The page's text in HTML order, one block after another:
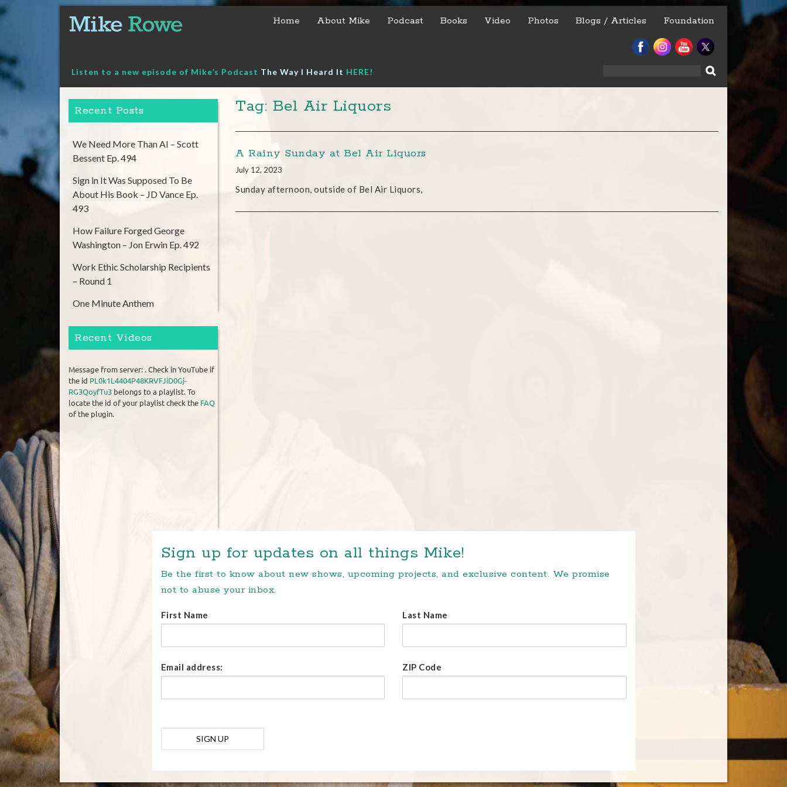
content
Home About Mike Podcast Books Video Photos Blogs / Articles Foundation
Listen to a new episode of Mike’s Podcast The Way I Heard It HERE!
Tag: Bel Air Liquors
A Rainy Sunday at Bel Air Liquors
July 12, 2023
Sunday afternoon, outside of Bel Air Liquors,
Recent Posts
We Need More Than AI – Scott
Bessent Ep. 494
Sign in It Was Supposed To Be
About His Book – JD Vance Ep.
493
How Failure Forged George
Washington – Jon Erwin Ep. 492
Work Ethic Scholarship Recipients
– Round 1
One Minute Anthem
Recent Videos
Message from server: . Check in YouTube if
the id PL0k1L4404P48KRVFJiD0Gj-
RG3QoyfTu3 belongs to a playlist. To
locate the id of your playlist check the FAQ
of the plugin.
Sign up for updates on all things Mike!
Be the first to know about new shows, upcoming projects, and exclusive content. We promise
not to abuse your inbox.
First Name Last Name
Email address: ZIP Code